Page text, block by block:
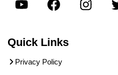
Quick Links
Privacy Policy